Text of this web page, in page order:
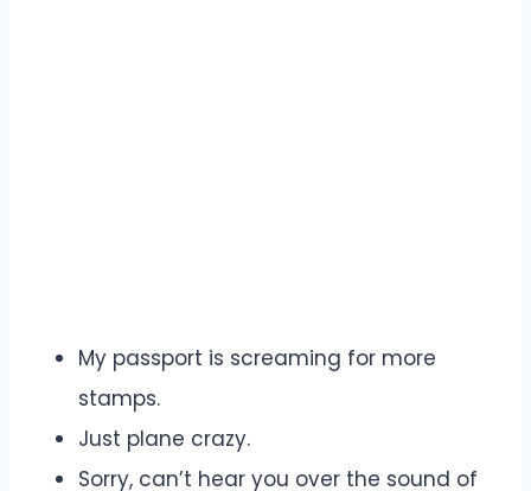
My passport is screaming for more
stamps.
Just plane crazy.
Sorry, can’t hear you over the sound of